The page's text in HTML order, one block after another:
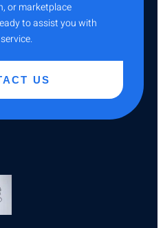
or marketplace
to assist you with
US